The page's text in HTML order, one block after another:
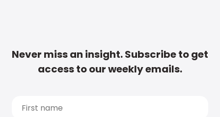
Never miss an insight. Subscribe to get
access to our weekly emails.